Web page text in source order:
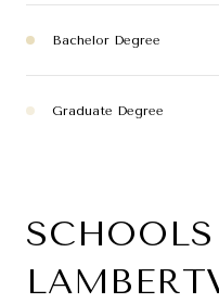
Bachelor Degree
Graduate Degree